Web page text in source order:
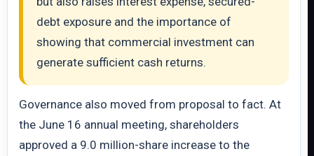
debt exposure and the importance of
showing that commercial investment can
generate sufficient cash returns.
Governance also moved from proposal to fact. At
the June 16 annual meeting, shareholders
approved a 9.0 million-share increase to the